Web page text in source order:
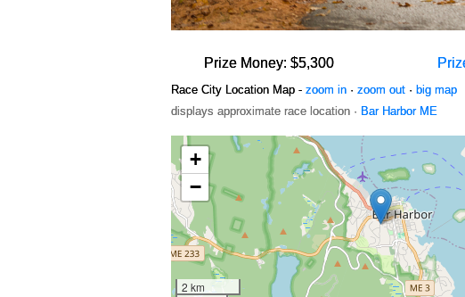
Prize Money: $5,300
Race City Location Map - zoom in · zoom out · big map
displays approximate race location · Bar Harbor ME